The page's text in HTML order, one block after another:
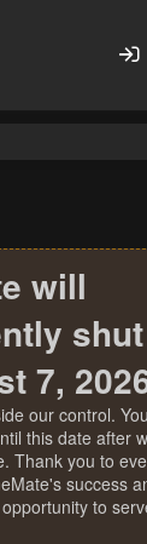
will
7,
our control.
this date after
Thank you to
success
to